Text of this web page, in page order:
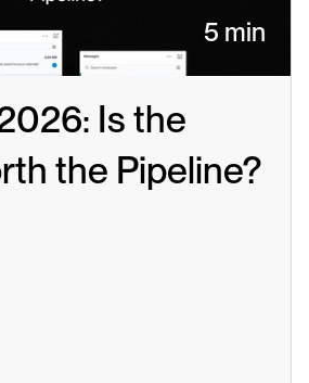
5 min
Is the
the Pipeline?